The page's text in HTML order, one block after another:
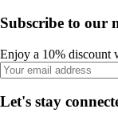
Subscribe to our
Enjoy a 10% discount
Let's stay